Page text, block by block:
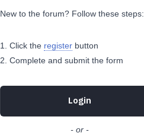
New to the forum? Follow these steps:
Click the register button
Complete and submit the form
Login
- or -